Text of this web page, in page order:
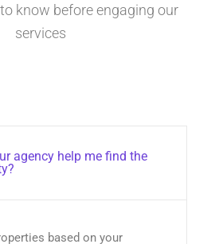
know before engaging our
services
agency help me find the
based on your